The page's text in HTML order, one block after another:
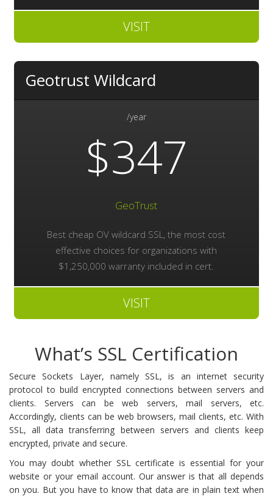
VISIT
Geotrust Wildcard
/year
$347
GeoTrust
Best cheap OV wildcard SSL, the most cost
effective choices for organizations with
$1,250,000 warranty included in cert.
VISIT
What’s SSL Certification
Secure Sockets Layer, namely SSL, is an internet security
protocol to build encrypted connections between servers and
clients. Servers can be web servers, mail servers, etc.
Accordingly, clients can be web browsers, mail clients, etc. With
SSL, all data transferring between servers and clients keep
encrypted, private and secure.
You may doubt whether SSL certificate is essential for your
website or your email account. Our answer is that all depends
on you. But you have to know that data are in plain text when